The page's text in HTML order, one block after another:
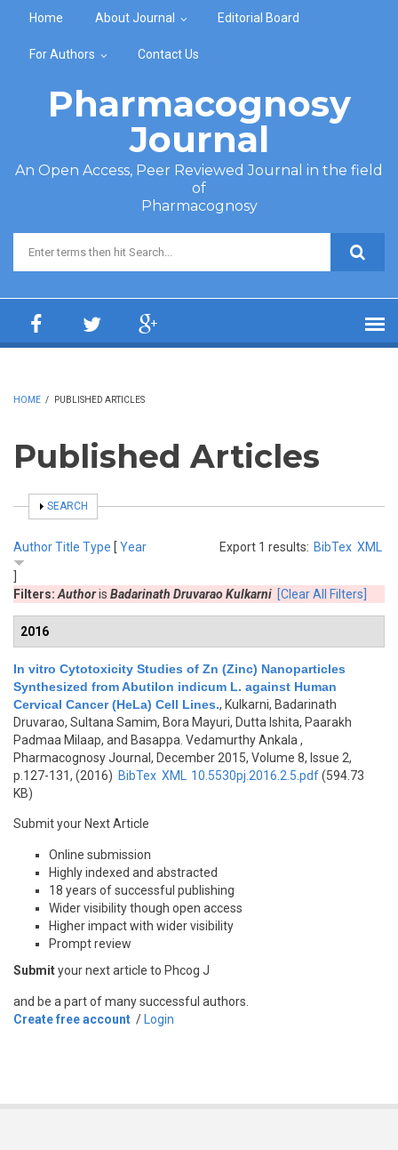
Home About Journal Editorial Board
For Authors Contact Us
Pharmacognosy
Journal
An Open Access, Peer Reviewed Journal in the field
of
Pharmacognosy
Search form
HOME / PUBLISHED ARTICLES
Published Articles
SHOW
SEARCH
Export 1 results: BibTex XML
AuthorTitle Type [ Year
Filters: Authoris Badarinath Druvarao Kulkarni [Clear All Filters]
2016
In vitro Cytotoxicity Studies of Zn (Zinc) Nanoparticles
Synthesized from Abutilon indicum L. against Human
Cervical Cancer (HeLa) Cell Lines., Kulkarni, Badarinath
Druvarao, Sultana Samim, Bora Mayuri, Dutta Ishita, Paarakh
Padmaa Milaap, and Basappa. Vedamurthy Ankala ,
Pharmacognosy Journal, December 2015, Volume 8, Issue 2,
p.127-131, (2016) BibTex XML 10.5530pj.2016.2.5.pdf(594.73
KB)
Submit your Next Article
Online submission
Highly indexed and abstracted
18 years of successful publishing
Wider visibility though open access
Higher impact with wider visibility
Prompt review
Submityour next article to Phcog J
and be a part of many successful authors.
Create free account / Login